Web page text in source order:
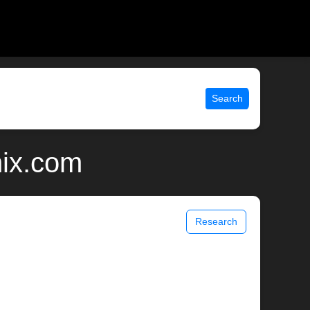
Search
Research